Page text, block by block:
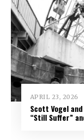
APRIL 23, 2026
Scott Vogel
“Still Suffer”